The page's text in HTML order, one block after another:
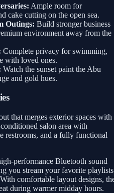
Ample room for
cake cutting on the open sea.
Outings: Build stronger business
environment away from the
Complete privacy for swimming,
with loved ones.
Watch the sunset paint the Abu
and gold hues.
that merges exterior spaces with
salon area with
restrooms, and a fully functional
performance Bluetooth sound
you stream your favorite playlists
comfortable layout designs,
during warmer midday hours.